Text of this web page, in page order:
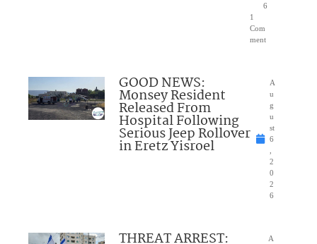
6
1
Com
ment
GOOD NEWS:
Monsey Resident
Released From
Hospital Following
Serious Jeep Rollover
in Eretz Yisroel
A
u
g
u
st
6
2
0
2
6
THREAT ARREST:
A